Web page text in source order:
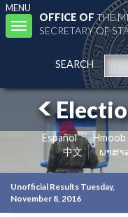
MENU
Toggle
navigation
OFFICE OFTHE
SECRETARY OF
SEARCH
Español Hmoob
中文
ພາສາ
Unofficial Results Tuesday,
November 8, 2016